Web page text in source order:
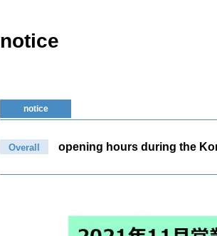
notice
notice
Overall opening hours during the